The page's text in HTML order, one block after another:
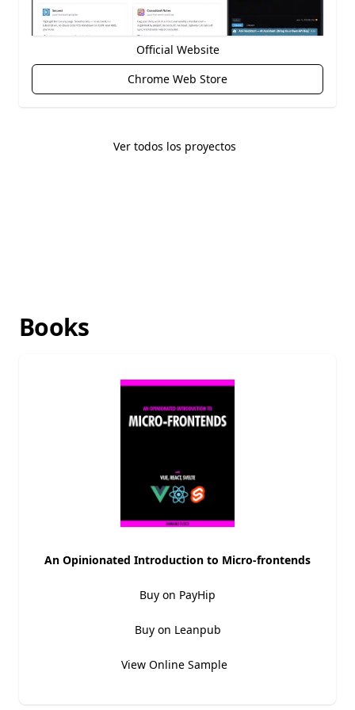
Official Website
Chrome Web Store
Ver todos los proyectos
Books
An Opinionated Introduction to Micro-frontends
Buy on PayHip
Buy on Leanpub
View Online Sample